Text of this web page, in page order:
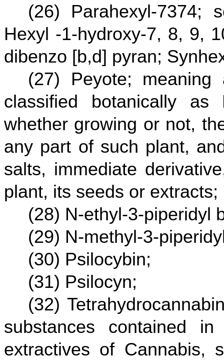
(26) Parahexyl-7374;
Hexyl -1-hydroxy-7, 8, 9,
dibenzo [b,d] pyran;
(27) Peyote;
classified botanically as
whether growing or not,
any part of such plant,
salts, immediate
plant, its seeds or extracts;
(28) N-ethyl-3-piperidyl
(29) N-methyl-3-
(30) Psilocybin;
(31) Psilocyn;
(32)
substances contained
extractives of Cannabis,